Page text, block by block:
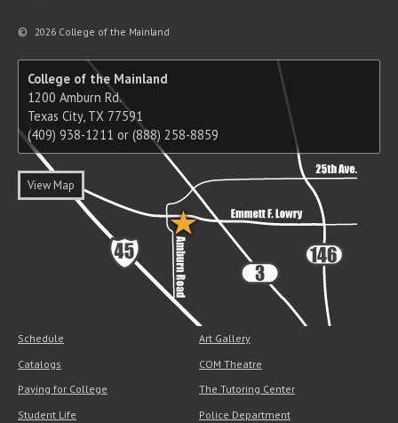
© 2026 College of the Mainland
College of the Mainland
1200 Amburn Rd.
Texas City, TX 77591
(409) 938-1211 or (888) 258-8859
View Map
Schedule
Catalogs
Paying for College
Student Life
Art Gallery
COM Theatre
The Tutoring Center
Police Department